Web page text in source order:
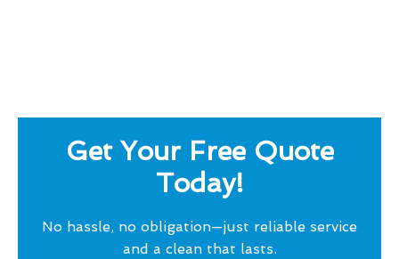
Get Your Free Quote
Today!
No hassle, no obligation—just reliable service
and a clean that lasts.